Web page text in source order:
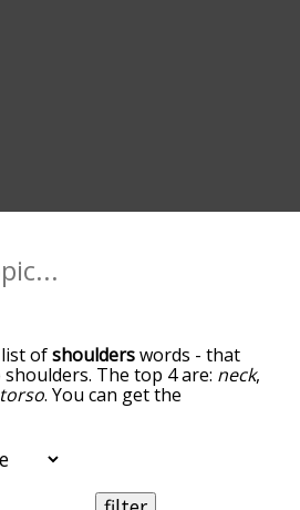
list ofshoulderswords - that
The top 4 are: neck,
torso. You can get the
the ones most associated
you go down the
more slight. By default, the